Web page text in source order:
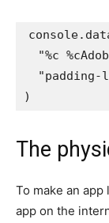
console.
"%c
"padding-
)
The
To make an
app on the